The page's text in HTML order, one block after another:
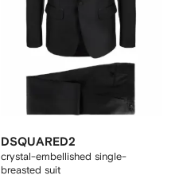
DSQUARED2
crystal-embellished single-
breasted suit